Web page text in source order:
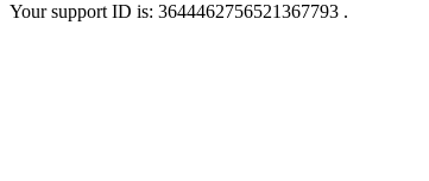
Your support ID is: 3644462756521367793 .